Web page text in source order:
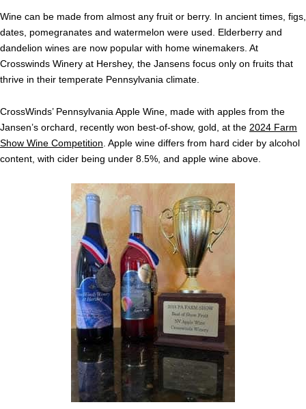
Wine can be made from almost any fruit or berry. In ancient times, figs,
dates, pomegranates and watermelon were used. Elderberry and
dandelion wines are now popular with home winemakers. At
Crosswinds Winery at Hershey, the Jansens focus only on fruits that
thrive in their temperate Pennsylvania climate.
CrossWinds’ Pennsylvania Apple Wine, made with apples from the
Jansen’s orchard, recently won best-of-show, gold, at the 2024 Farm
Show Wine Competition. Apple wine differs from hard cider by alcohol
content, with cider being under 8.5%, and apple wine above.